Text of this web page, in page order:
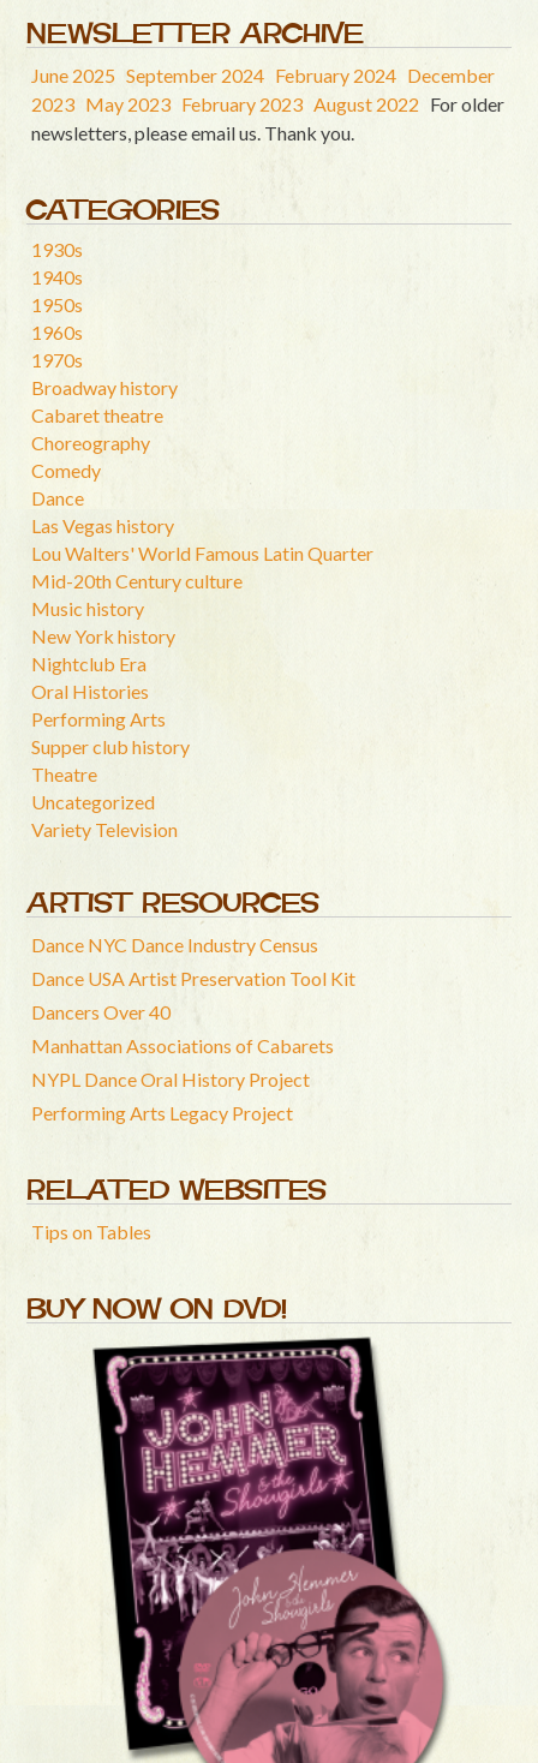
NEWSLETTER ARCHIVE
June 2025 September 2024 February 2024 December
2023 May 2023 February 2023 August 2022 For older
newsletters, please email us. Thank you.
CATEGORIES
1930s
1940s
1950s
1960s
1970s
Broadway history
Cabaret theatre
Choreography
Comedy
Dance
Las Vegas history
Lou Walters' World Famous Latin Quarter
Mid-20th Century culture
Music history
New York history
Nightclub Era
Oral Histories
Performing Arts
Supper club history
Theatre
Uncategorized
Variety Television
ARTIST RESOURCES
Dance NYC Dance Industry Census
Dance USA Artist Preservation Tool Kit
Dancers Over 40
Manhattan Associations of Cabarets
NYPL Dance Oral History Project
Performing Arts Legacy Project
RELATED WEBSITES
Tips on Tables
BUY NOW ON DVD!